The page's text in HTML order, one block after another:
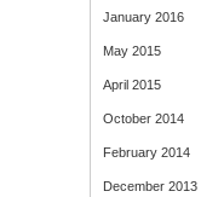
January 2016
May 2015
April 2015
October 2014
February 2014
December 2013